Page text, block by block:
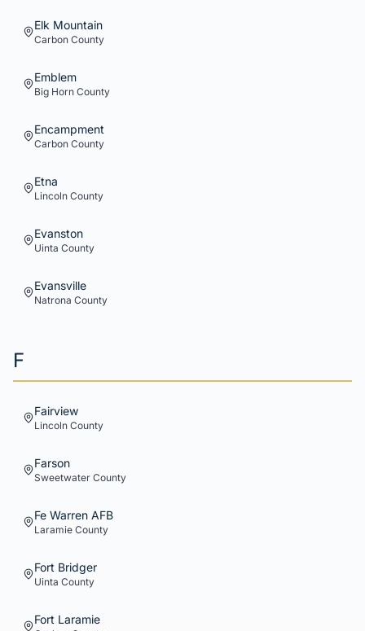
Elk Mountain
Carbon County
Emblem
Big Horn County
Encampment
Carbon County
Etna
Lincoln County
Evanston
Uinta County
Evansville
Natrona County
F
Fairview
Lincoln County
Farson
Sweetwater County
Fe Warren AFB
Laramie County
Fort Bridger
Uinta County
Fort Laramie